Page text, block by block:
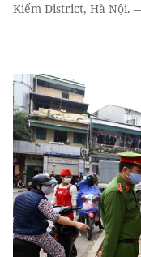
Kiếm District, Hà Nội.